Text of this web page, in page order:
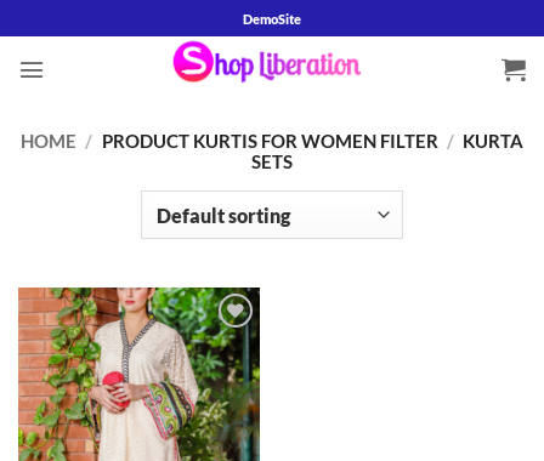
to
content
DemoSite
HOME / PRODUCT KURTIS FOR WOMEN FILTER / KURTA
SETS
Add to
wishlist